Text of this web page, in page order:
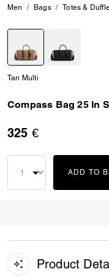
Men Bags Totes &
Tan Multi
Compass Bag 25 In
325 €
ADD TO
Product